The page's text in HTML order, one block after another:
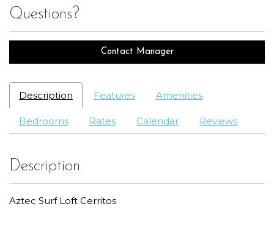
Questions?
Contact Manager
Description Features Amenities
Bedrooms Rates Calendar Reviews
Description
Aztec Surf Loft Cerritos